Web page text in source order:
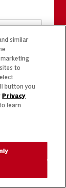
similar
to
button you
Privacy
learn